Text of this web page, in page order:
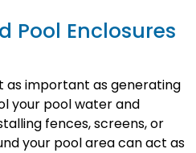
Pool Enclosures
as important as generating
your pool water and
fences, screens, or
your pool area can act as